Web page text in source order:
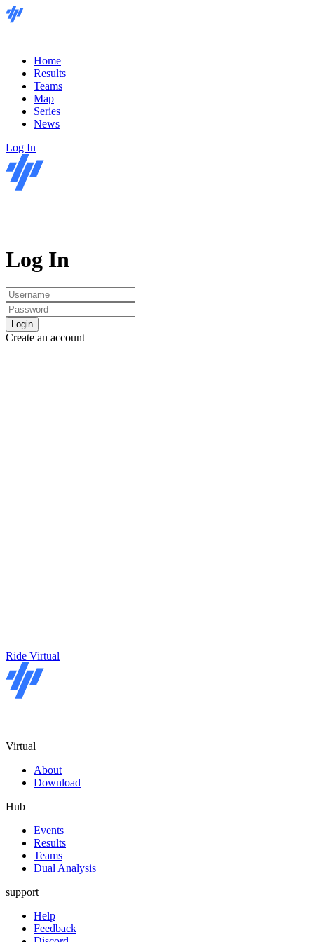
Home
Results
Teams
Map
Series
News
Log In
Log In
Login
Create an account
Ride Virtual
Virtual
About
Download
Hub
Events
Results
Teams
Dual Analysis
support
Help
Feedback